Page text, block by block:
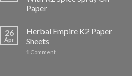
Paper
26
Apr
Herbal Empire K2 Paper
Sheets
1 Comment